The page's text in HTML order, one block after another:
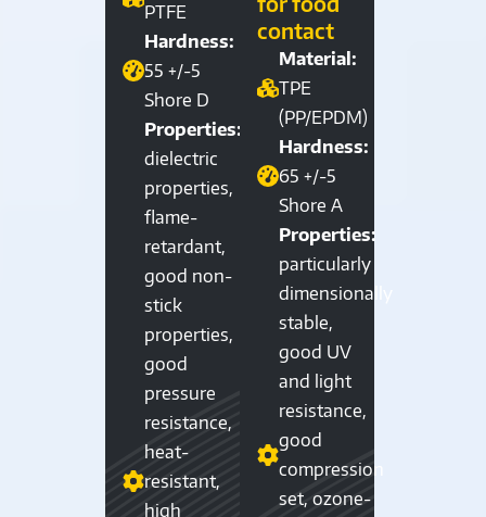
PTFE
Hardness:
55 +/-5
Shore D
Properties:
dielectric
properties,
flame-
retardant,
good non-
stick
properties,
good
pressure
resistance,
heat-
resistant,
high
contact
Material:
TPE
(PP/EPDM)
Hardness:
65 +/-5
Shore A
Properties:
particularly
dimensionally
stable,
good UV
and light
resistance,
good
compression
set, ozone-